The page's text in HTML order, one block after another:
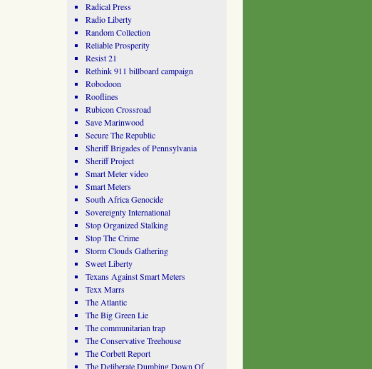
Radical Press
Radio Liberty
Random Collection
Reliable Prosperity
Resist 21
Rethink 911 billboard campaign
Robodoon
Rooflines
Rubicon Crossroad
Save Marinwood
Secure The Republic
Sheriff Brigades of Pennsylvania
Sheriff Project
Smart Meter video
Smart Meters
South Africa Genocide
Sovereignty International
Stop Organized Stalking
Stop The Crime
Storm Clouds Gathering
Sweet Liberty
Texans Against Smart Meters
Texx Marrs
The Atlantic
The Big Green Lie
The communitarian trap
The Conservative Treehouse
The Corbett Report
The Deliberate Dumbing Down Of